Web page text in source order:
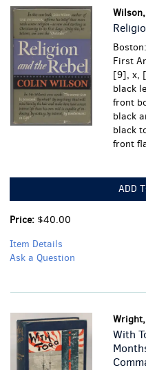
First
[9], x,
black
front
black
black
front
ADD
Price: $40.00
Item Details
Ask a Question
With